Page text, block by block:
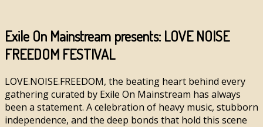
Exile On Mainstream presents: LOVE NOISE
FREEDOM FESTIVAL
LOVE.NOISE.FREEDOM, the beating heart behind every
gathering curated by Exile On Mainstream has always
been a statement. A celebration of heavy music, stubborn
independence, and the deep bonds that hold this scene